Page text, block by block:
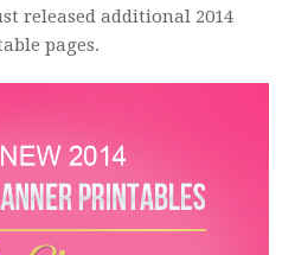
released additional 2014
pages.